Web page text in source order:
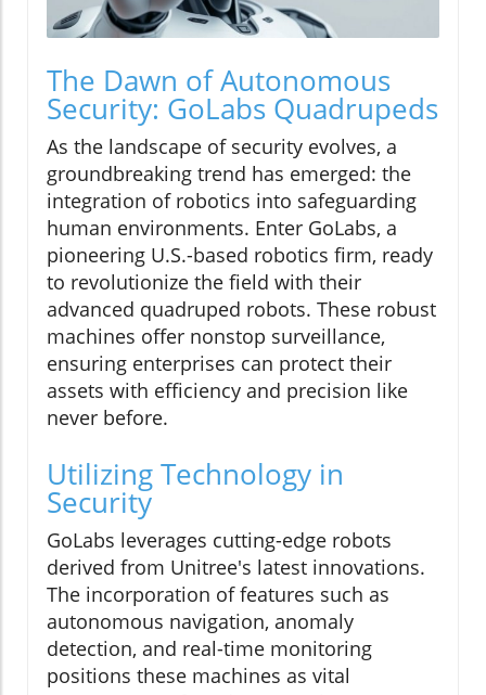
The Dawn of Autonomous
Security: GoLabs Quadrupeds
As the landscape of security evolves, a
groundbreaking trend has emerged: the
integration of robotics into safeguarding
human environments. Enter GoLabs, a
pioneering U.S.-based robotics firm, ready
to revolutionize the field with their
advanced quadruped robots. These robust
machines offer nonstop surveillance,
ensuring enterprises can protect their
assets with efficiency and precision like
never before.
Utilizing Technology in
Security
GoLabs leverages cutting-edge robots
derived from Unitree's latest innovations.
The incorporation of features such as
autonomous navigation, anomaly
detection, and real-time monitoring
positions these machines as vital